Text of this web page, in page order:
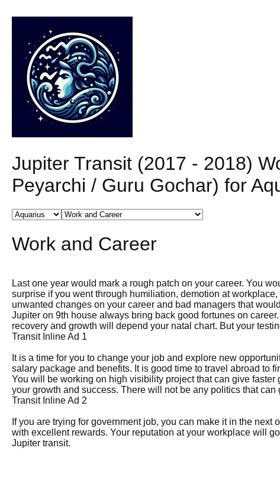
Jupiter Transit (2017 - 2018)
Peyarchi / Guru Gochar) for
Work and Career
Last one year would mark a rough patch on your career. You
surprise if you went through humiliation, demotion at
unwanted changes on your career and bad managers that
Jupiter on 9th house always bring back good fortunes on
recovery and growth will depend your natal chart. But your
Transit Inline Ad 1
It is a time for you to change your job and explore new
salary package and benefits. It is good time to travel abroad to
You will be working on high visibility project that can give
your growth and success. There will not be any politics that can
Transit Inline Ad 2
If you are trying for government job, you can make it in the
with excellent rewards. Your reputation at your workplace will
Jupiter transit.